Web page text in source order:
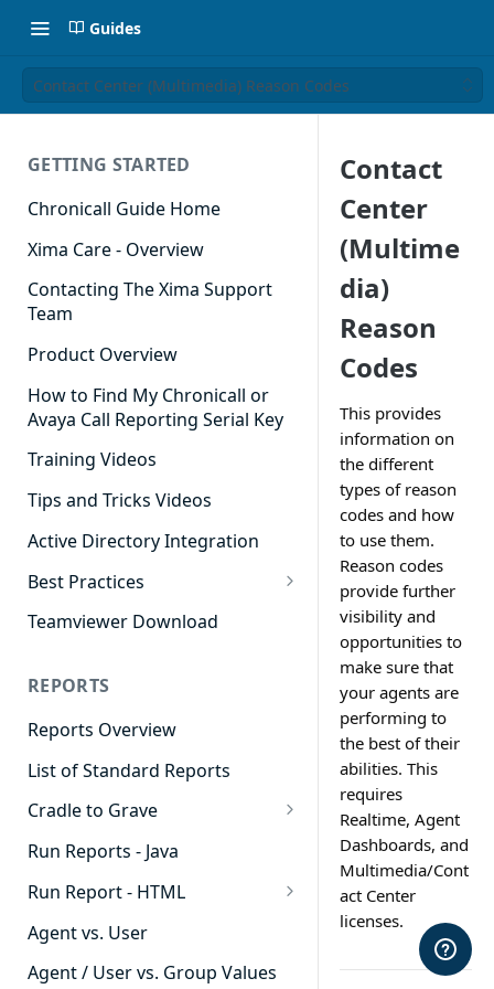
Guides
Contact Center (Multimedia) Reason Codes
GETTING STARTED
Chronicall Guide Home
Xima Care - Overview
Contacting The Xima Support
Team
Product Overview
How to Find My Chronicall or
Avaya Call Reporting Serial Key
Training Videos
Tips and Tricks Videos
Active Directory Integration
Best Practices
Agent Dashboards
Cradle to Grave
Custom Reports
Realtime
Recording Library
Reporting
Software Administration
Teamviewer Download
REPORTS
Reports Overview
List of Standard Reports
Cradle to Grave
Cradle to Grave - Quick Start
Guide
Cradle to Grave Filter
Definitions
Cradle to Grave Terminology
Run Reports - Java
Run Report - HTML
911 Calls
Abandoned Call Count
Agent vs. User
Agent / User vs. Group Values
Contact
Center
(Multime
dia)
Reason
Codes
This provides
information on
the different
types of reason
codes and how
to use them.
Reason codes
provide further
visibility and
opportunities to
make sure that
your agents are
performing to
the best of their
abilities. This
requires
Realtime, Agent
Dashboards, and
Multimedia/Cont
act Center
licenses.